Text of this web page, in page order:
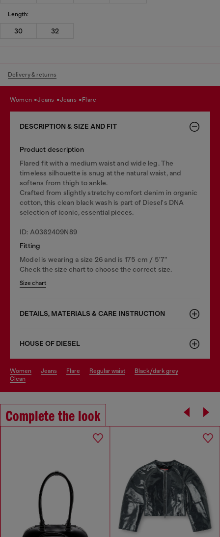
Length:
30 32
Delivery & returns
women jeans jeans flare
DESCRIPTION & SIZE AND FIT
Product description
Flared fit with a medium waist and wide leg. The
timeless silhouette is snug at the natural waist, and
softens from thigh to ankle.
Crafted from slightly stretchy comfort denim in organic
cotton, this clean black wash is part of Diesel's DNA
selection of iconic, essential pieces.
ID: A0362409N89
Fitting
Model is wearing a size 26 and is 175 cm / 5'7''
Check the size chart to choose the correct size.
Size chart
DETAILS, MATERIALS & CARE INSTRUCTION
HOUSE OF DIESEL
women jeans flare regular waist
black/dark grey
clean
Complete the look